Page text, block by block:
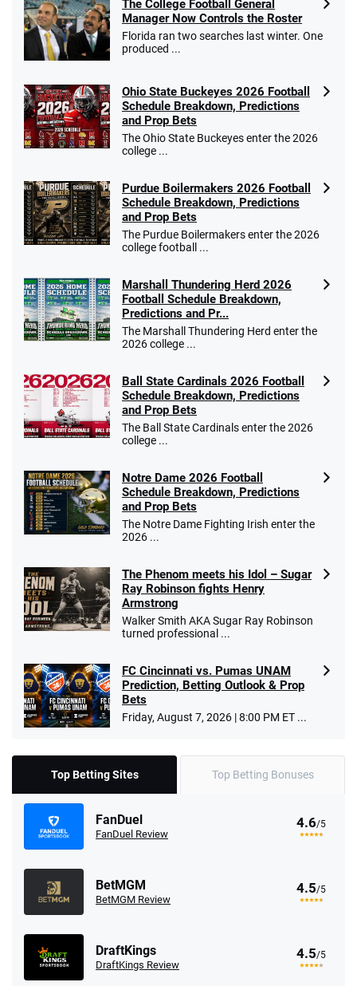
The College Football General
Manager Now Controls the Roster
Florida ran two searches last winter. One
produced ...
Ohio State Buckeyes 2026 Football
Schedule Breakdown, Predictions
and Prop Bets
The Ohio State Buckeyes enter the 2026
college ...
Purdue Boilermakers 2026 Football
Schedule Breakdown, Predictions
and Prop Bets
The Purdue Boilermakers enter the 2026
college football ...
Marshall Thundering Herd 2026
Football Schedule Breakdown,
Predictions and Pr...
The Marshall Thundering Herd enter the
2026 college ...
Ball State Cardinals 2026 Football
Schedule Breakdown, Predictions
and Prop Bets
The Ball State Cardinals enter the 2026
college ...
Notre Dame 2026 Football
Schedule Breakdown, Predictions
and Prop Bets
The Notre Dame Fighting Irish enter the
2026 ...
The Phenom meets his Idol – Sugar
Ray Robinson fights Henry
Armstrong
Walker Smith AKA Sugar Ray Robinson
turned professional ...
FC Cincinnati vs. Pumas UNAM
Prediction, Betting Outlook & Prop
Bets
Friday, August 7, 2026 | 8:00 PM ET ...
Top Betting Sites Top Betting Bonuses
FanDuel
FanDuel Review
4.6/5
BetMGM
BetMGM Review
4.5/5
DraftKings
DraftKings Review
4.5/5